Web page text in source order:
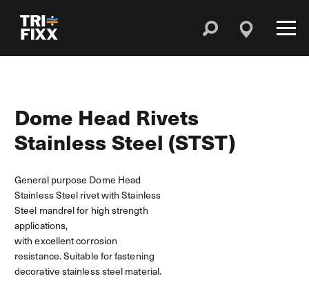
Dome Head Rivets
Stainless Steel (STST)
General purpose Dome Head
Stainless Steel rivet with Stainless
Steel mandrel for high strength
applications,
with excellent corrosion
resistance. Suitable for fastening
decorative stainless steel material.